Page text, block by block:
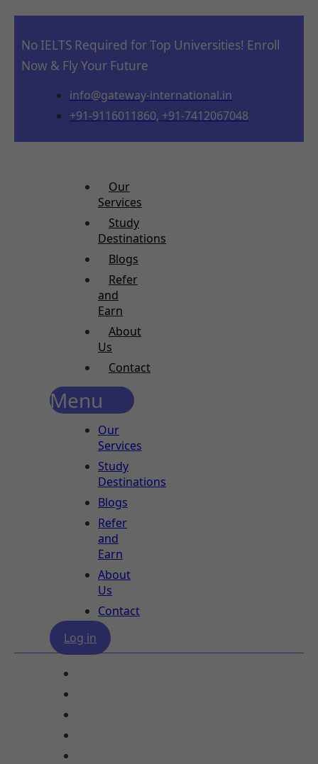
No IELTS Required for Top Universities! Enroll
Now & Fly Your Future
info@gateway-international.in
+91-9116011860, +91-7412067048
Our
Services
Study
Destinations
Blogs
Refer
and
Earn
About
Us
Contact
Menu
Our
Services
Study
Destinations
Blogs
Refer
and
Earn
About
Us
Contact
Log in